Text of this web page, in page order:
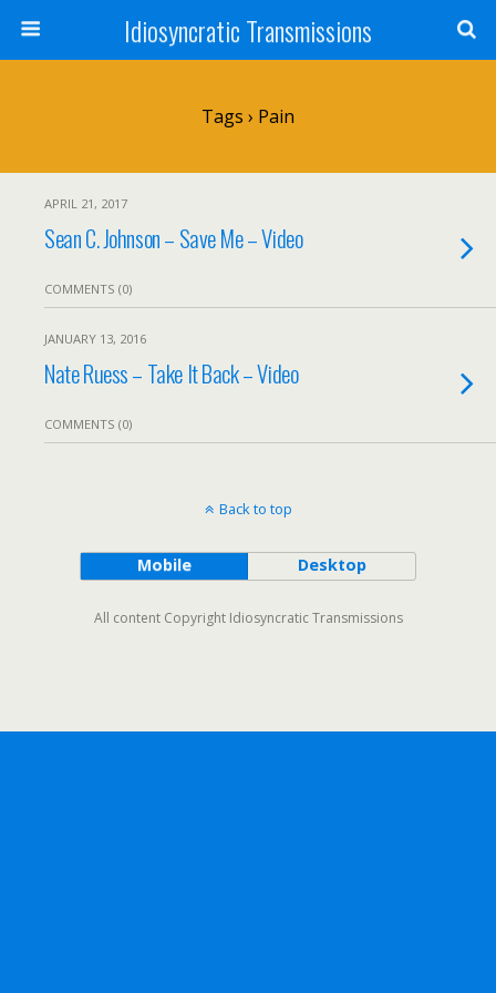
Idiosyncratic Transmissions
Tags › Pain
APRIL 21, 2017
Sean C. Johnson – Save Me – Video
COMMENTS (0)
JANUARY 13, 2016
Nate Ruess – Take It Back – Video
COMMENTS (0)
Back to top
Mobile Desktop
All content Copyright Idiosyncratic Transmissions